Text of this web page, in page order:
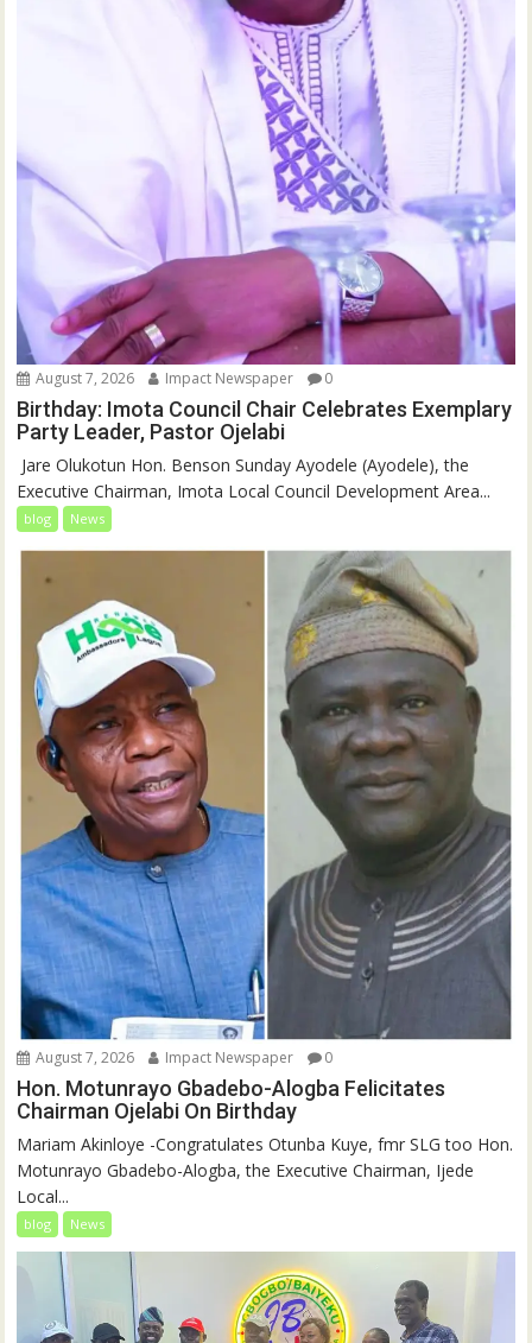
August 7, 2026 Impact Newspaper 0
Birthday: Imota Council Chair Celebrates Exemplary
Party Leader, Pastor Ojelabi
‎‎ Jare Olukotun Hon. Benson Sunday Ayodele (Ayodele), the
Executive Chairman, Imota Local Council Development Area...
blog News
August 7, 2026 Impact Newspaper 0
Hon. Motunrayo Gbadebo-Alogba Felicitates
Chairman Ojelabi On Birthday
‎‎Mariam Akinloye ‎-Congratulates Otunba Kuye, fmr SLG too Hon.
Motunrayo Gbadebo-Alogba, the Executive Chairman, Ijede
Local...
blog News